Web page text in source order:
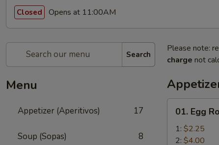
Closed Opens at 11:00AM
Search
Menu
Appetizer (Aperitivos) 17
Soup (Sopas) 8
Please note:
charge not
Egg
Roll
01. Egg
1: $2.25
2: $4.00